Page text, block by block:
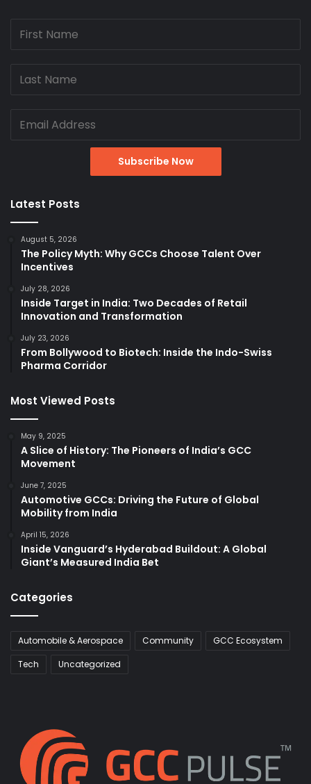
Latest Posts
August 5, 2026
The Policy Myth: Why GCCs Choose Talent Over
Incentives
July 28, 2026
Inside Target in India: Two Decades of Retail
Innovation and Transformation
July 23, 2026
From Bollywood to Biotech: Inside the Indo-Swiss
Pharma Corridor
Most Viewed Posts
May 9, 2025
A Slice of History: The Pioneers of India’s GCC
Movement
June 7, 2025
Automotive GCCs: Driving the Future of Global
Mobility from India
April 15, 2026
Inside Vanguard’s Hyderabad Buildout: A Global
Giant’s Measured India Bet
Categories
Automobile & Aerospace Community
GCC Ecosystem
Tech
Uncategorized